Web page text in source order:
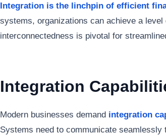
Integration is the linchpin of efficient
systems, organizations can achieve a
interconnectedness is pivotal for
Integration
Modern businesses demand integration
Systems need to communicate